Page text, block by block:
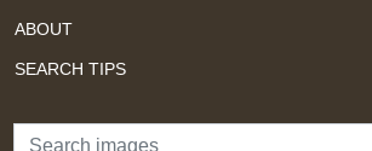
ABOUT
SEARCH TIPS
Search